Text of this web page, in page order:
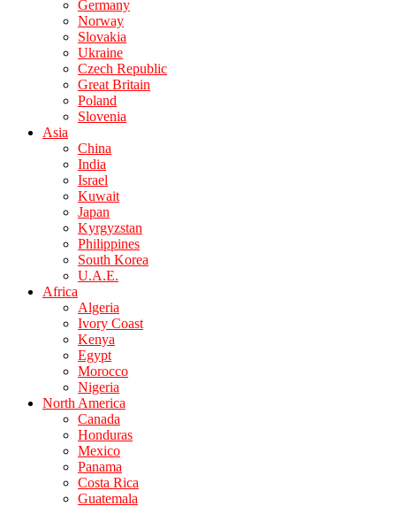
Germany
Norway
Slovakia
Ukraine
Czech Republic
Great Britain
Poland
Slovenia
Asia
China
India
Israel
Kuwait
Japan
Kyrgyzstan
Philippines
South Korea
U.A.E.
Africa
Algeria
Ivory Coast
Kenya
Egypt
Morocco
Nigeria
North America
Canada
Honduras
Mexico
Panama
Costa Rica
Guatemala